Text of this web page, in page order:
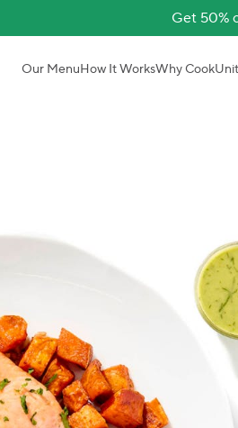
Get 50%
Our MenuHow It WorksWhy